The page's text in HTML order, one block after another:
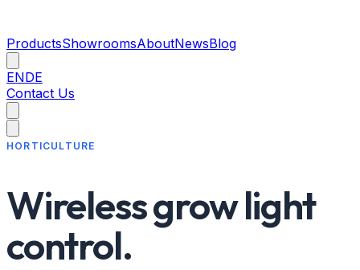
ProductsShowroomsAboutNewsBlog
ENDE
Contact Us
HORTICULTURE
Wireless grow light
control.